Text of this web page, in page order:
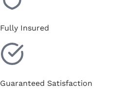
Fully Insured
Guaranteed Satisfaction